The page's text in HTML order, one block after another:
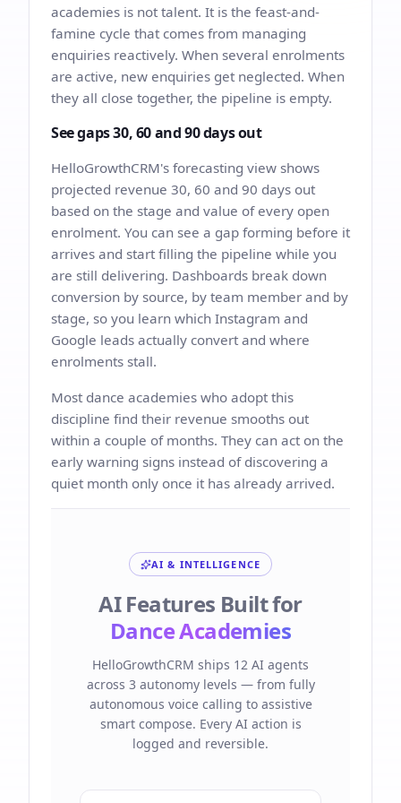
academies is not talent. It is the feast-and-
famine cycle that comes from managing
enquiries reactively. When several enrolments
are active, new enquiries get neglected. When
they all close together, the pipeline is empty.
See gaps 30, 60 and 90 days out
HelloGrowthCRM's forecasting view shows
projected revenue 30, 60 and 90 days out
based on the stage and value of every open
enrolment. You can see a gap forming before it
arrives and start filling the pipeline while you
are still delivering. Dashboards break down
conversion by source, by team member and by
stage, so you learn which Instagram and
Google leads actually convert and where
enrolments stall.
Most dance academies who adopt this
discipline find their revenue smooths out
within a couple of months. They can act on the
early warning signs instead of discovering a
quiet month only once it has already arrived.
AI & INTELLIGENCE
AI Features Built for
Dance Academies
HelloGrowthCRM ships 12 AI agents
across 3 autonomy levels — from fully
autonomous voice calling to assistive
smart compose. Every AI action is
logged and reversible.